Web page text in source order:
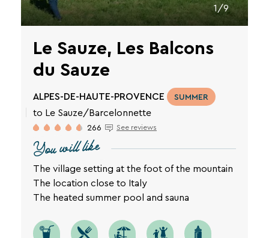
1/9
Le Sauze, Les Balcons
du Sauze
ALPES-DE-HAUTE-PROVENCE SUMMER
to Le Sauze/Barcelonnette
266 See reviews
You will like
The village setting at the foot of the mountain
The location close to Italy
The heated summer pool and sauna